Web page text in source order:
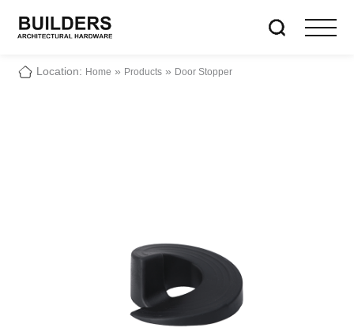
Location: Home » Products » Door Stopper